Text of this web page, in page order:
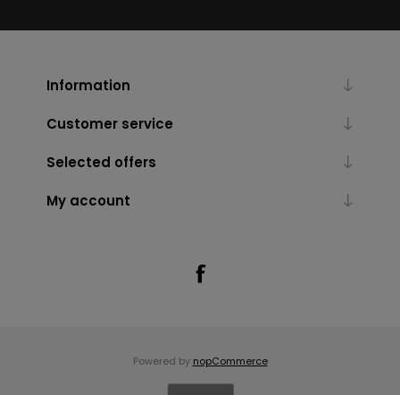
Information
Customer service
Selected offers
My account
Powered by nopCommerce